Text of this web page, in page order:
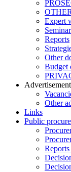
Expert
Reports
Other
Budget
Аdvertisement
Other
Links
Public